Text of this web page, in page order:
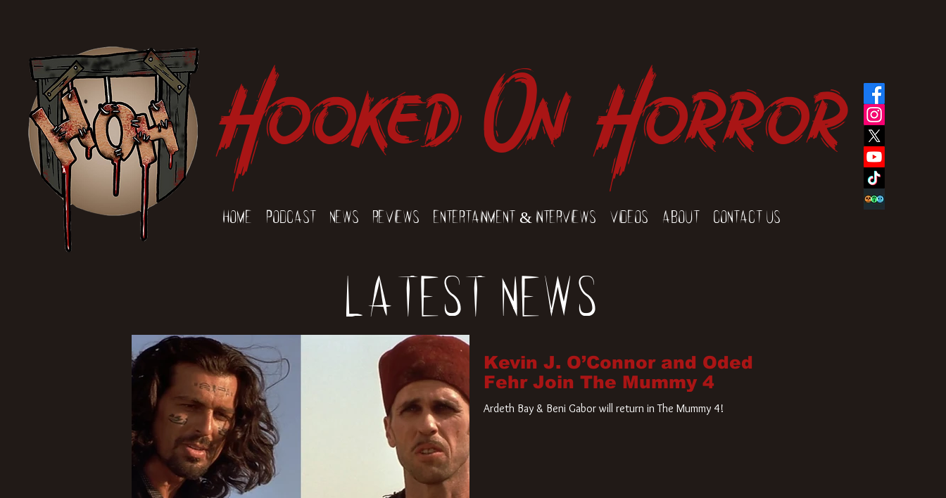
Home Podcast News Reviews Entertainment & Interviews Videos About Contact Us
Hooked On Horror
Latest News
Kevin J. O’Connor and Oded
Fehr Join The Mummy 4
Ardeth Bay & Beni Gabor will return in The Mummy 4!